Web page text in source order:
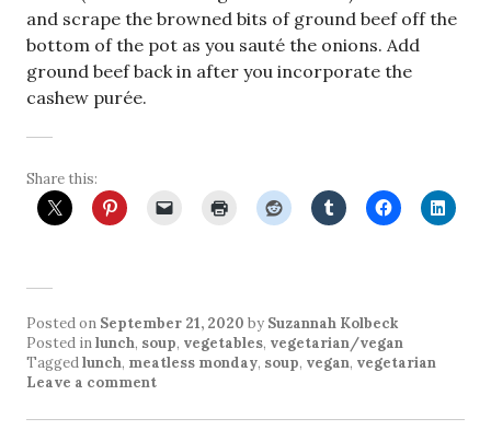
and scrape the browned bits of ground beef off the
bottom of the pot as you sauté the onions. Add
ground beef back in after you incorporate the
cashew purée.
Share this:
Posted on September 21, 2020 by Suzannah Kolbeck
Posted inlunch, soup, vegetables, vegetarian/vegan
Taggedlunch, meatless monday, soup, vegan, vegetarian
Leave a comment